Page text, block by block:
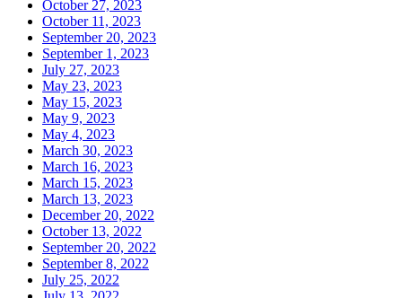
October 27, 2023
October 11, 2023
September 20, 2023
September 1, 2023
July 27, 2023
May 23, 2023
May 15, 2023
May 9, 2023
May 4, 2023
March 30, 2023
March 16, 2023
March 15, 2023
March 13, 2023
December 20, 2022
October 13, 2022
September 20, 2022
September 8, 2022
July 25, 2022